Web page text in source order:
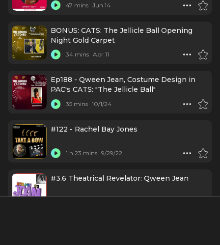
47 mins Jun 14
BONUS: CATS: The Jellicle Ball Opening
Night Gold Carpet
34 mins Apr 11
Ep188 - Qween Jean, Costume Design in
PAC's CATS: "The Jellicle Ball"
35 mins 10/1/24
#122 - Rachel Bay Jones
1 h 23 mins 9/29/22
#3.6 Theatrical Revelator: Qween Jean